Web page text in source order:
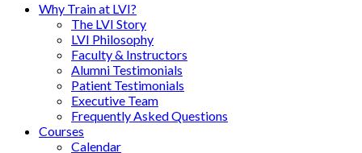
Why Train at LVI?
The LVI Story
LVI Philosophy
Faculty & Instructors
Alumni Testimonials
Patient Testimonials
Executive Team
Frequently Asked Questions
Courses
Calendar